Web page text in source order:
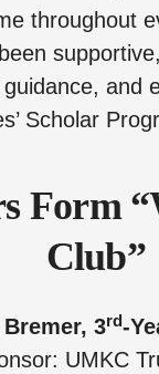
throughout
and
Scholar
Form
Club”
3rd-
UMKC